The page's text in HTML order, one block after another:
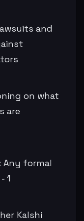
and
on what
are
Any formal
1
Kalshi